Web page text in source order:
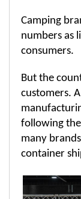
Camping
numbers as
consumers.
But the
customers.
following
many
container